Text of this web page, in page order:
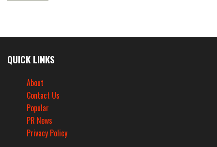
QUICK LINKS
About
Contact Us
Popular
PR News
Privacy Policy